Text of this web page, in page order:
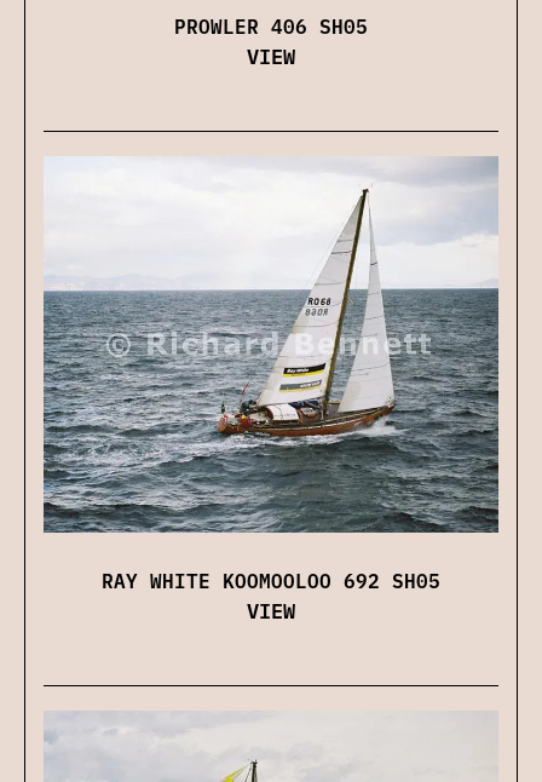
PROWLER 406 SH05
VIEW
RAY WHITE KOOMOOLOO 692 SH05
VIEW